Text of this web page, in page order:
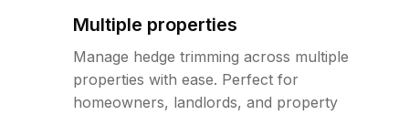
Multiple properties
Manage hedge trimming across multiple
properties with ease. Perfect for
homeowners, landlords, and property